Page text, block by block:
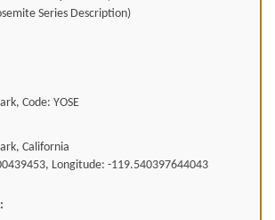
Series Description)
Code: YOSE
California
Longitude: -119.540397644043